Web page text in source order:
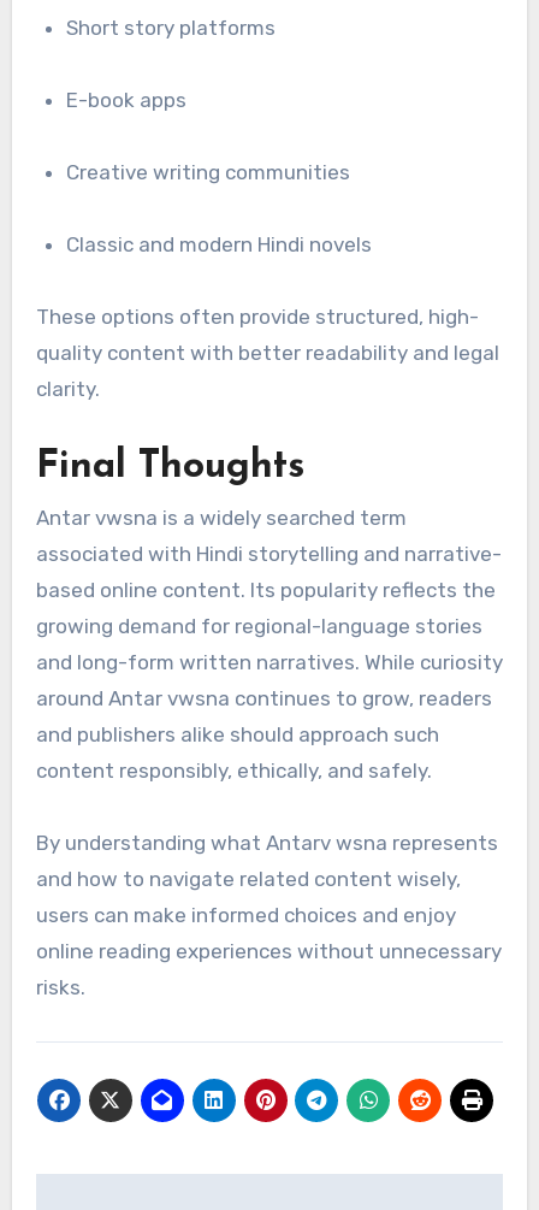
Short story platforms
E-book apps
Creative writing communities
Classic and modern Hindi novels
These options often provide structured, high-
quality content with better readability and legal
clarity.
Final Thoughts
Antar vwsna is a widely searched term
associated with Hindi storytelling and narrative-
based online content. Its popularity reflects the
growing demand for regional-language stories
and long-form written narratives. While curiosity
around Antar vwsna continues to grow, readers
and publishers alike should approach such
content responsibly, ethically, and safely.
By understanding what Antarv wsna represents
and how to navigate related content wisely,
users can make informed choices and enjoy
online reading experiences without unnecessary
risks.